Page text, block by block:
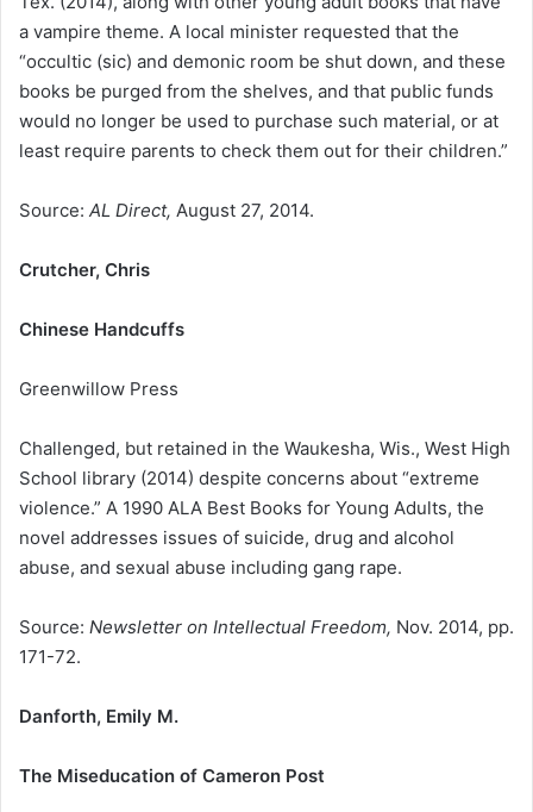
a vampire theme. A local minister requested that the
“occultic (sic) and demonic room be shut down, and these
books be purged from the shelves, and that public funds
would no longer be used to purchase such material, or at
least require parents to check them out for their children.”
Source: AL Direct, August 27, 2014.
Crutcher, Chris
Chinese Handcuffs
Greenwillow Press
Challenged, but retained in the Waukesha, Wis., West High
School library (2014) despite concerns about “extreme
violence.” A 1990 ALA Best Books for Young Adults, the
novel addresses issues of suicide, drug and alcohol
abuse, and sexual abuse including gang rape.
Source: Newsletter on Intellectual Freedom, Nov. 2014, pp.
171-72.
Danforth, Emily M.
The Miseducation of Cameron Post